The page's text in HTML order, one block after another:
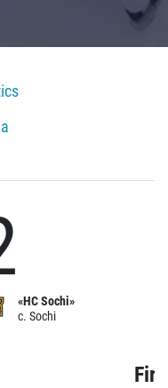
«HC Sochi»
c. Sochi